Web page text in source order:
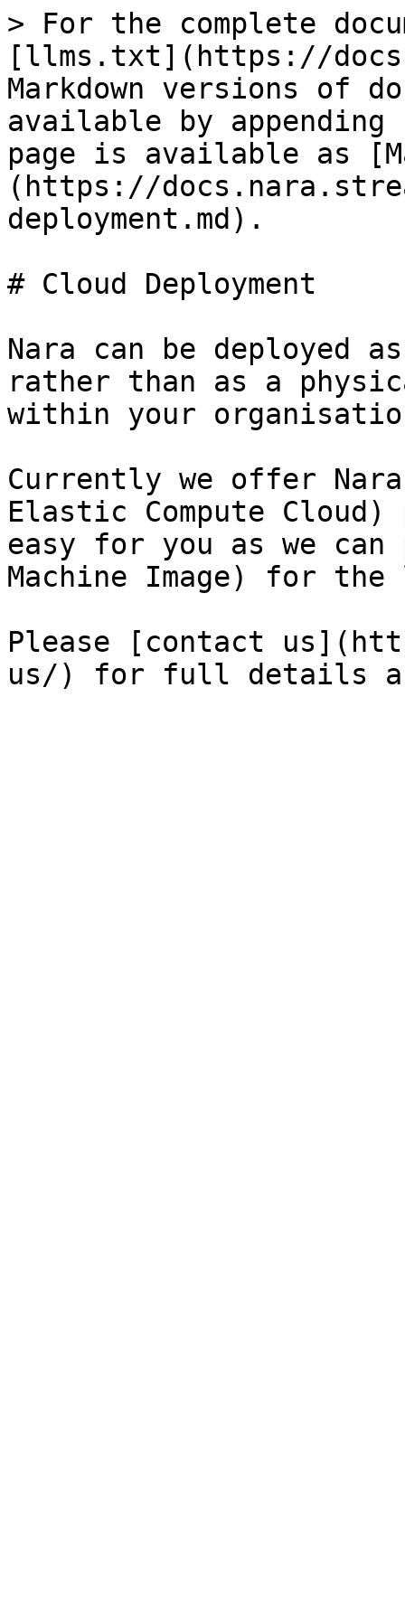
> For the complete
[llms.txt](https://
Markdown versions of
available by
page is available as
(https://
deployment.md).
# Cloud Deployment
Nara can be deployed
rather than as a
within your
Currently we offer Nara
Elastic Compute
easy for you as we can
Machine Image) for
Please [contact